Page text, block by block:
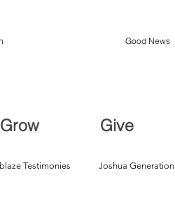
Good News
Grow Give
Testimonies Joshua Generation